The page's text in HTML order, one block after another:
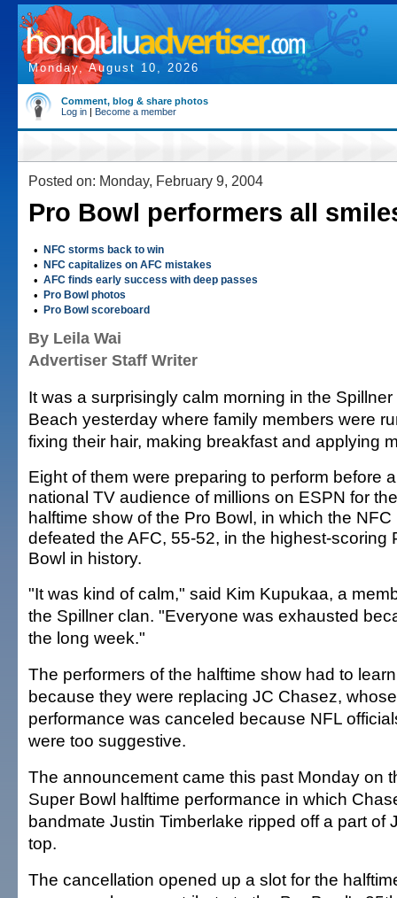
Monday, August 10, 2026
Comment, blog & share photos
Log in | Become a member
Posted on: Monday, February 9, 2004
Pro Bowl performers all
• NFC storms back to win
• NFC capitalizes on AFC mistakes
• AFC finds early success with deep passes
• Pro Bowl photos
• Pro Bowl scoreboard
By Leila Wai
Advertiser Staff Writer
It was a surprisingly calm morning in the
Beach yesterday where family members were
fixing their hair, making breakfast and applying
Eight of them were preparing to perform before a
national TV audience of millions on ESPN for the
halftime show of the Pro Bowl, in which the NFC
defeated the AFC, 55-52, in the highest-scoring
Bowl in history.
"It was kind of calm," said Kim Kupukaa, a
the Spillner clan. "Everyone was exhausted
the long week."
The performers of the halftime show had to
because they were replacing JC Chasez,
performance was canceled because NFL
were too suggestive.
The announcement came this past Monday on
Super Bowl halftime performance in which
bandmate Justin Timberlake ripped off a part of
top.
The cancellation opened up a slot for the